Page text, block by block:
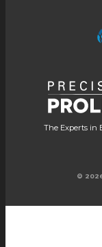
The Experts in
©